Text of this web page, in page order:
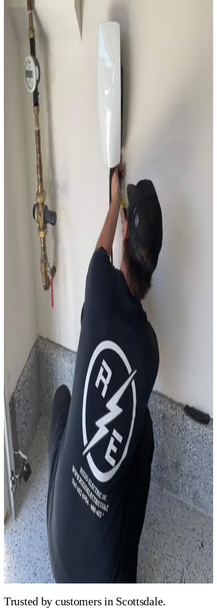
Trusted by customers in Scottsdale.